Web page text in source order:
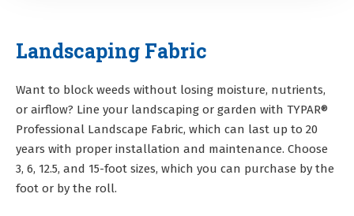
Landscaping Fabric
Want to block weeds without losing moisture, nutrients,
or airflow? Line your landscaping or garden with TYPAR®
Professional Landscape Fabric, which can last up to 20
years with proper installation and maintenance. Choose
3, 6, 12.5, and 15-foot sizes, which you can purchase by the
foot or by the roll.